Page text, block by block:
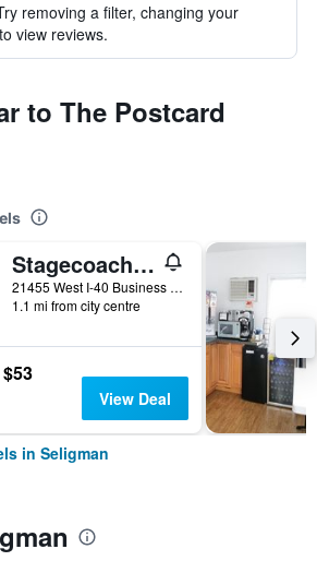
removing a filter, changing your
view reviews.
to The Postcard
Stagecoach 66 Motel By Capital O
21455 West I-40 Business Loop, Seligman, AZ, United States
1.1 mi from city centre
$53
View Deal
in Seligman